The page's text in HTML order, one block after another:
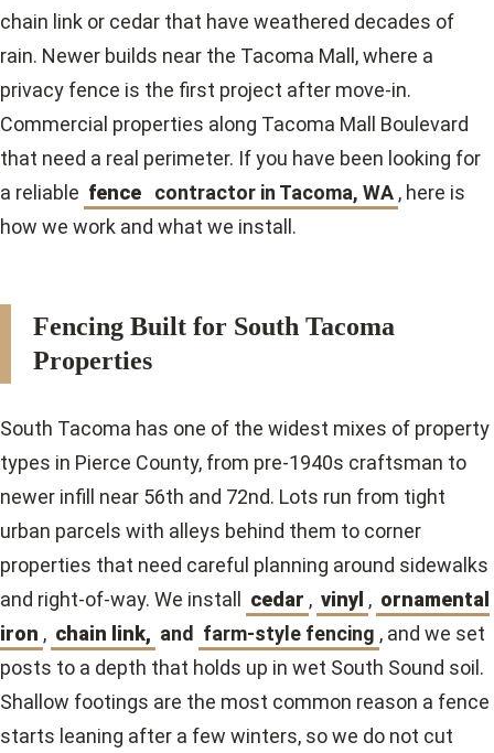
chain link or cedar that have weathered decades of
rain. Newer builds near the Tacoma Mall, where a
privacy fence is the first project after move-in.
Commercial properties along Tacoma Mall Boulevard
that need a real perimeter. If you have been looking for
a reliable fence contractor in Tacoma, WA , here is
how we work and what we install.
Fencing Built for South Tacoma
Properties
South Tacoma has one of the widest mixes of property
types in Pierce County, from pre-1940s craftsman to
newer infill near 56th and 72nd. Lots run from tight
urban parcels with alleys behind them to corner
properties that need careful planning around sidewalks
and right-of-way. We install
cedar , vinyl , ornamental
iron , chain link, and farm-style fencing , and we set
posts to a depth that holds up in wet South Sound soil.
Shallow footings are the most common reason a fence
starts leaning after a few winters, so we do not cut